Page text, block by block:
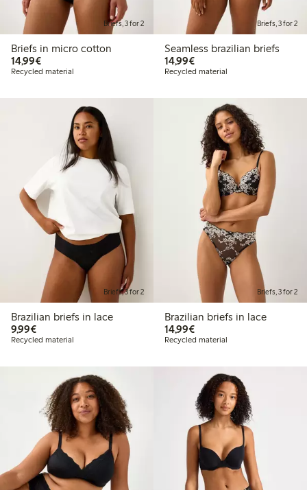
Briefs, 3 for 2
Briefs in micro cotton
14,99€€14.99
Recycled material
Briefs, 3 for 2
Seamless brazilian briefs
14,99€€14.99
Recycled material
Briefs, 3 for 2
Brazilian briefs in lace
9,99€€9.99
Recycled material
Briefs, 3 for 2
Brazilian briefs in lace
14,99€€14.99
Recycled material